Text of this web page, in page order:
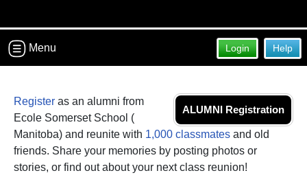
Click here to log in.
Help
Login
Menu
ALUMNI Registration
Register as an alumni from
Ecole Somerset School (
Manitoba) and reunite with 1,000 classmates and old
friends. Share your memories by posting photos or
stories, or find out about your next class reunion!